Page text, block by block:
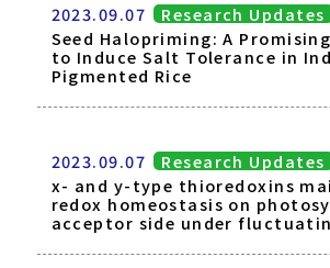
2023.09.07
Research Updates
Seed Halopriming: A
to Induce Salt Tolerance in
Pigmented Rice
2023.09.07
Research Updates
x- and y-type thioredoxins
redox homeostasis on
acceptor side under